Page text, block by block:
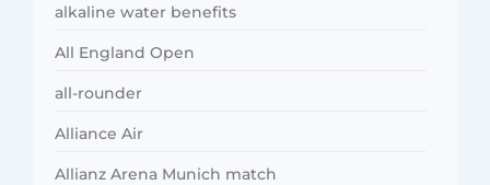
alkaline water benefits
All England Open
all-rounder
Alliance Air
Allianz Arena Munich match